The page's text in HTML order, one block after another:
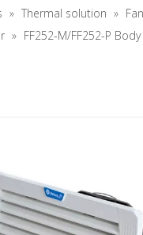
» Thermal solution »
» FF252-M/FF252-P